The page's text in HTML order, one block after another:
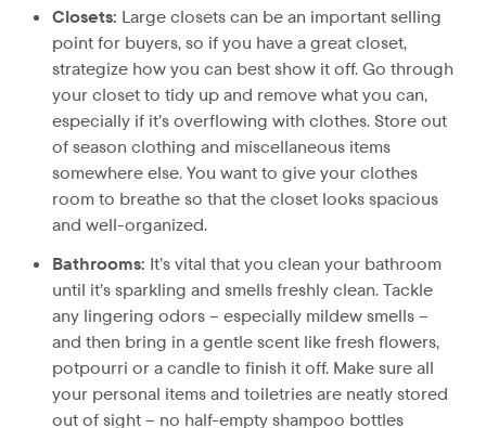
Closets: Large closets can be an important selling
point for buyers, so if you have a great closet,
strategize how you can best show it off. Go through
your closet to tidy up and remove what you can,
especially if it’s overflowing with clothes. Store out
of season clothing and miscellaneous items
somewhere else. You want to give your clothes
room to breathe so that the closet looks spacious
and well-organized.
Bathrooms: It’s vital that you clean your bathroom
until it’s sparkling and smells freshly clean. Tackle
any lingering odors – especially mildew smells –
and then bring in a gentle scent like fresh flowers,
potpourri or a candle to finish it off. Make sure all
your personal items and toiletries are neatly stored
out of sight – no half-empty shampoo bottles